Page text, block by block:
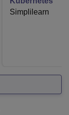
Simplilearn